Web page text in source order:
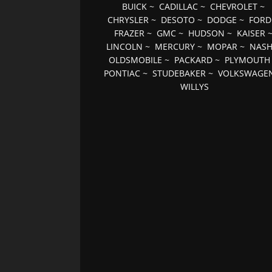
BUICK~ CADILLAC~ CHEVROLET~
CHRYSLER ~ DESOTO ~ DODGE ~ FORD
FRAZER~ GMC~ HUDSON ~ KAISER~
LINCOLN ~ MERCURY ~ MOPAR ~ NASH
OLDSMOBILE ~ PACKARD ~ PLYMOUTH
PONTIAC ~STUDEBAKER ~
WILLYS